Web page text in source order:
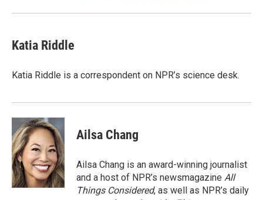
Katia Riddle
Katia Riddle is a correspondent on NPR’s science desk.
Ailsa Chang
Ailsa Chang is an award-winning journalist
and a host of NPR’s newsmagazine All
Things Considered, as well as NPR’s daily